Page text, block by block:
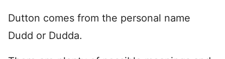
Dutton comes from the personal name
Dudd or Dudda.